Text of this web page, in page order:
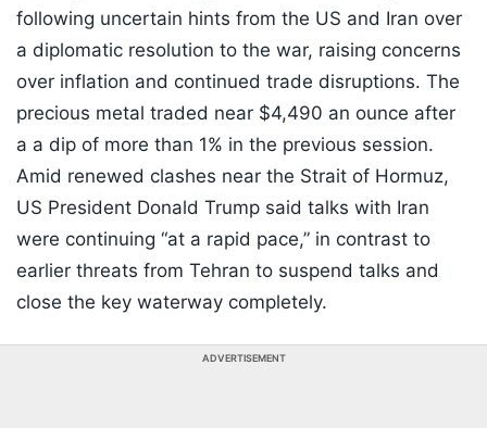
following uncertain hints from the US and Iran over
a diplomatic resolution to the war, raising concerns
over inflation and continued trade disruptions. The
precious metal traded near $4,490 an ounce after
a a dip of more than 1% in the previous session.
Amid renewed clashes near the Strait of Hormuz,
US President Donald Trump said talks with Iran
were continuing “at a rapid pace,” in contrast to
earlier threats from Tehran to suspend talks and
close the key waterway completely.
ADVERTISEMENT